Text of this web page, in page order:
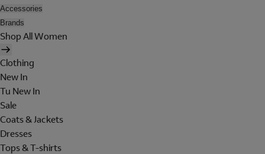
Accessories
Brands
Shop All Women
Clothing
New In
Tu New In
Sale
Coats & Jackets
Dresses
Tops & T-shirts